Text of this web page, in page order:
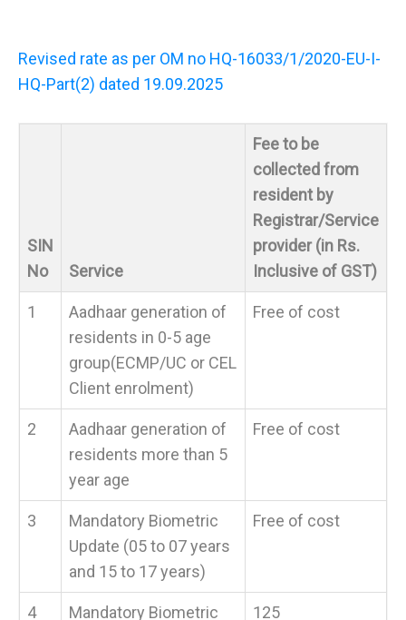
Revised rate as per OM no HQ-16033/1/2020-EU-I-
HQ-Part(2) dated 19.09.2025
SIN
No
Service
Fee to be
collected from
resident by
Registrar/Service
provider (in Rs.
Inclusive of GST)
1
Aadhaar generation of
residents in 0-5 age
group(ECMP/UC or CEL
Client enrolment)
Free of cost
2
Aadhaar generation of
residents more than 5
year age
Free of cost
3
Mandatory Biometric
Update (05 to 07 years
and 15 to 17 years)
Free of cost
4
Mandatory Biometric
125